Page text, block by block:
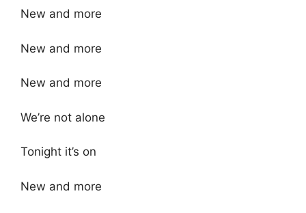
New and more
New and more
New and more
We’re not alone
Tonight it’s on
New and more